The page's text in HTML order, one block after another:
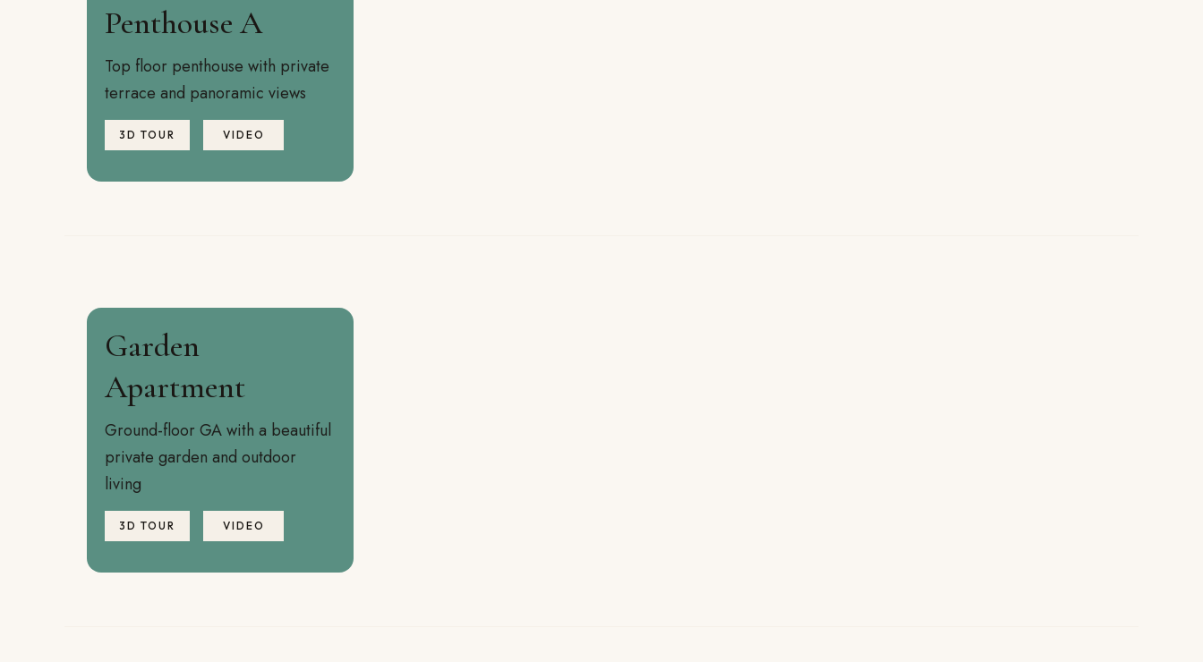
Penthouse A
Top floor penthouse with private
terrace and panoramic views
3D TOUR VIDEO
Garden
Apartment
Ground-floor GA with a beautiful
private garden and outdoor
living
3D TOUR VIDEO